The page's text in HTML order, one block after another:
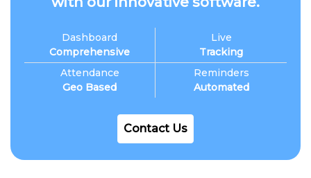
Dashboard
Comprehensive
Attendance
Geo Based
Live
Tracking
Reminders
Automated
Contact Us